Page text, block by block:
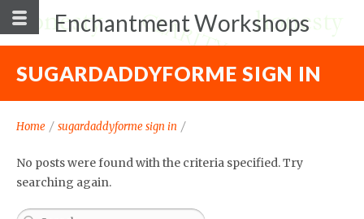
Enchantment Workshops
SUGARDADDYFORME SIGN IN
Home / sugardaddyforme sign in /
No posts were found with the criteria specified. Try
searching again.